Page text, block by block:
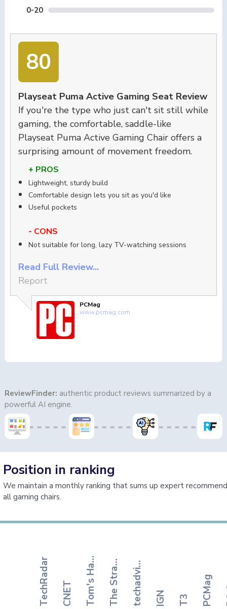
0-20
80
Playseat Puma Active Gaming Seat Review
If you're the type who just can't sit still while
gaming, the comfortable, saddle-like
Playseat Puma Active Gaming Chair offers a
surprising amount of movement freedom.
+ PROS
Lightweight, sturdy build
Comfortable design lets you sit as you'd like
Useful pockets
- CONS
Not suitable for long, lazy TV-watching sessions
Read Full Review...
Report
PCMag
www.pcmag.com
ReviewFinder: authentic product reviews summarized by a
powerful AI engine.
Position in ranking
We maintain a monthly ranking that sums up expert
all gaming chairs.
TechRadar CNET
T
o
m
'
s
H
a
r
d
w
a
r
e T
h
e
S
t
r
a
t
e
g
i
s
t t
e
c
h
a
d
v
i
s
o
r
IGN T3 PCMag